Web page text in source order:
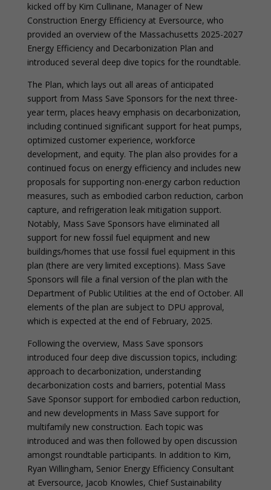
kicked off by Kim Cullinane, Manager of New
Construction Energy Efficiency at Eversource, who
provided an overview of the Massachusetts 2025-2027
Energy Efficiency and Decarbonization Plan and
introduced several deep dive topics for the roundtable.
The Plan, which lays out all areas of anticipated
support from Mass Save Sponsors for the next three-
year term, places heavy emphasis on decarbonization,
including continued significant support for heat pumps,
optimized customer experience, workforce
development, and equity. The plan also provides for a
continued focus on energy efficiency and includes new
proposals for supporting non-energy carbon reduction
measures, such as embodied carbon reduction, carbon
capture, and refrigeration leak mitigation support.
Notably, Mass Save Sponsors have eliminated all
support for new fossil fuel equipment and new
buildings/homes that use fossil fuel equipment in this
plan (there are very limited exceptions). Mass Save
Sponsors will file a final version of the plan with the
Department of Public Utilities at the end of October. All
elements of the plan are subject to DPU approval,
which is expected at the end of February, 2025.
Following the overview, Mass Save sponsors
introduced four deep dive discussion topics, including:
approach to decarbonization, understanding
decarbonization costs and barriers, potential Mass
Save Sponsor support for embodied carbon reduction,
and new developments in Mass Save support for
multifamily new construction. Each topic was
introduced and was then followed by open discussion
amongst roundtable participants. In addition to Kim,
Ryan Willingham, Senior Energy Efficiency Consultant
at Eversource, Jacob Knowles, Chief Sustainability